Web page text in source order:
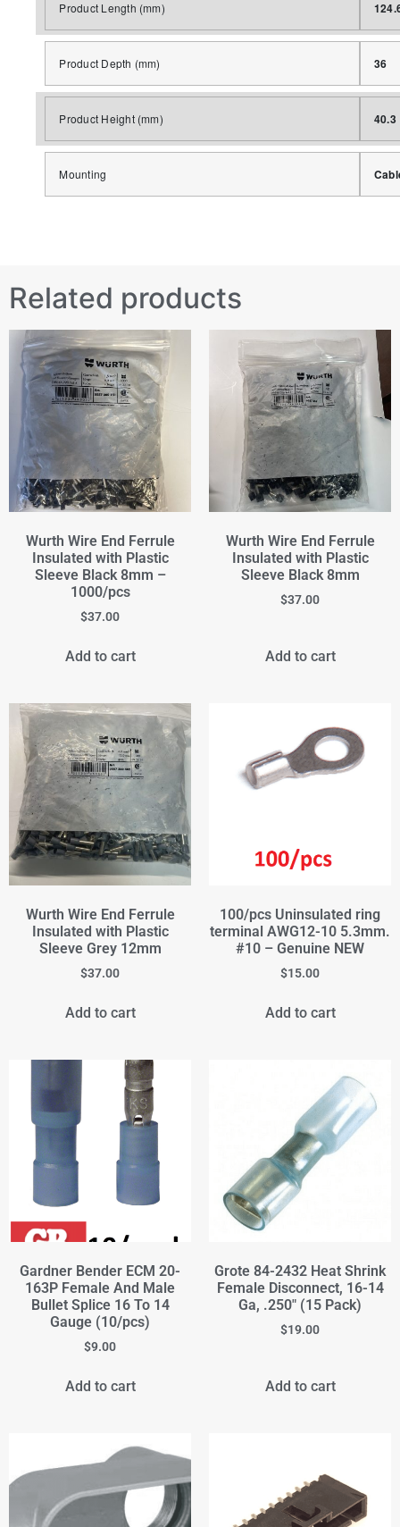
Product Length (mm)
Product Depth (mm) 36
Product Height (mm) 40.3
Mounting
Related products
Wurth Wire End Ferrule
Insulated with Plastic
Sleeve Black 8mm –
1000/pcs
$37.00
Add to cart
Wurth Wire End Ferrule
Insulated with Plastic
Sleeve Black 8mm
$37.00
Add to cart
Wurth Wire End Ferrule
Insulated with Plastic
Sleeve Grey 12mm
$37.00
Add to cart
100/pcs Uninsulated ring
terminal AWG12-10 5.3mm.
#10 – Genuine NEW
$15.00
Add to cart
Gardner Bender ECM 20-
163P Female And Male
Bullet Splice 16 To 14
Gauge (10/pcs)
$9.00
Add to cart
Grote 84-2432 Heat Shrink
Female Disconnect, 16-14
Ga, .250" (15 Pack)
$19.00
Add to cart